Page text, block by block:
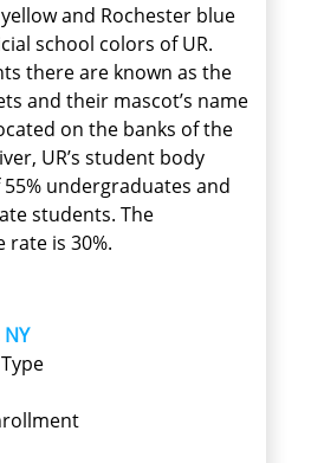
and Rochester blue
school colors of UR.
there are known as the
and their mascot’s name
on the banks of the
UR’s student body
undergraduates and
students. The
rate is 30%.